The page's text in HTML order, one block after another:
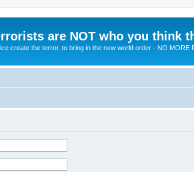
are NOT who you think
create the terror, to bring in the new world order - NO MORE